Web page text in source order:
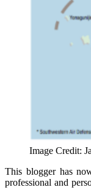
Image Credit:
This blogger has
professional and